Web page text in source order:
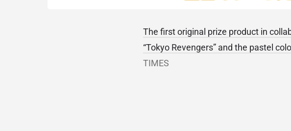
The first original prize product in
“Tokyo Revengers” and the pastel
TIMES